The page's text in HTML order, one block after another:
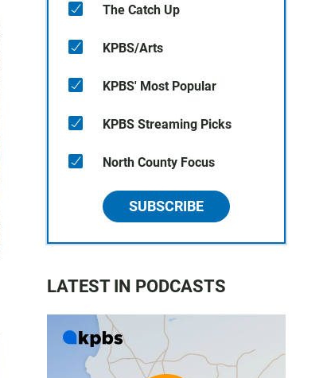
The Catch Up
KPBS/Arts
KPBS' Most Popular
KPBS Streaming Picks
North County Focus
SUBSCRIBE
LATEST IN PODCASTS